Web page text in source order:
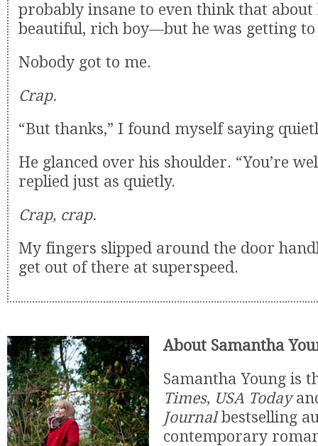
probably insane to even think that
beautiful, rich boy—but he was getting to
Nobody got to me.
Crap.
“But thanks,” I found myself saying
He glanced over his shoulder. “You’re
replied just as quietly.
Crap, crap.
My fingers slipped around the door
get out of there at superspeed.
About Samantha
Samantha Young is
Times, USA Today
Journalbestselling
contemporary